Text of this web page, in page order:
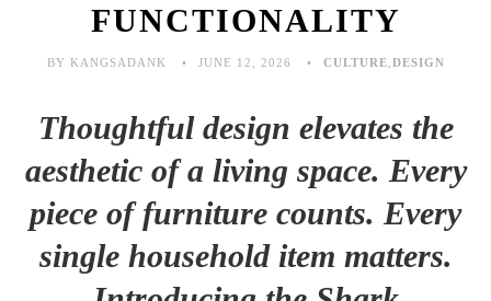
FUNCTIONALITY
BY KANGSADANK JUNE 12, 2026 CULTURE DESIGN
Thoughtful design elevates the
aesthetic of a living space. Every
piece of furniture counts. Every
single household item matters.